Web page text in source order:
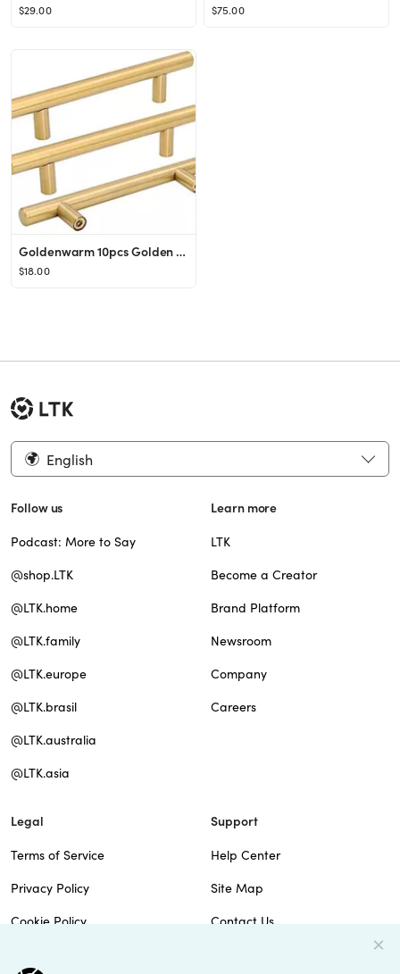
$29.00 $75.00
Goldenwarm 10pcs Golden Stainless Steel Modern Kitchen Door Cabinet T Bar Handle Pull Knob Brushe...
$18.00
English
Follow us
Podcast: More to Say
@shop.LTK
@LTK.home
@LTK.family
@LTK.europe
@LTK.brasil
@LTK.australia
@LTK.asia
Learn more
LTK
Become a Creator
Brand Platform
Newsroom
Company
Careers
Legal
Terms of Service
Privacy Policy
Cookie Policy
Support
Help Center
Site Map
Contact Us